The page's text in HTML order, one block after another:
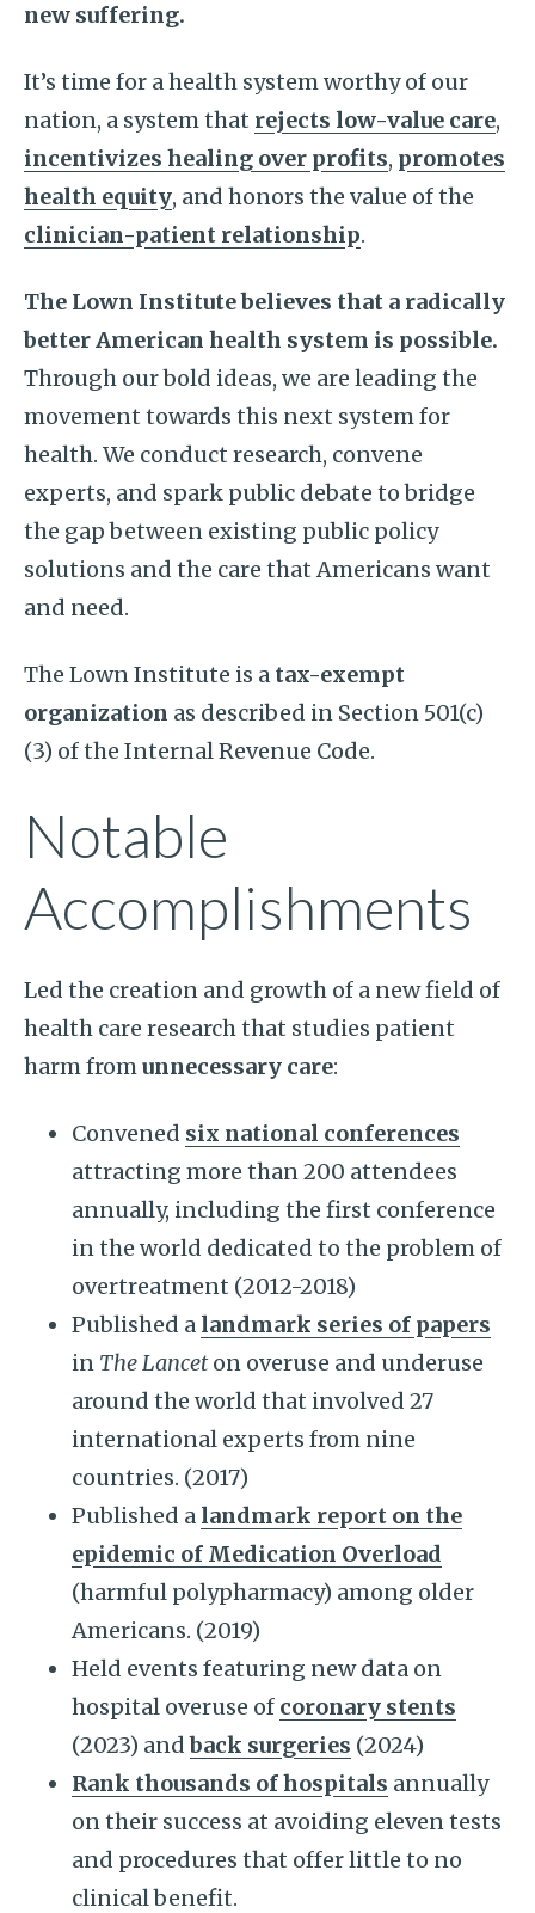
new suffering.
It’s time for a health system worthy of our
nation, a system that rejects low-value care,
incentivizes healing over profits, promotes
health equity, and honors the value of the
clinician-patient relationship.
The Lown Institute believes that a radically
better American health system is possible.
Through our bold ideas, we are leading the
movement towards this next system for
health. We conduct research, convene
experts, and spark public debate to bridge
the gap between existing public policy
solutions and the care that Americans want
and need.
The Lown Institute is a tax-exempt
organization as described in Section 501(c)
(3) of the Internal Revenue Code.
Notable
Accomplishments
Led the creation and growth of a new field of
health care research that studies patient
harm fromunnecessary care:
Convened six national conferences
attracting more than 200 attendees
annually, including the first conference
in the world dedicated to the problem of
overtreatment (2012-2018)
Published a landmark series of papers
in The Lanceton overuse and underuse
around the world that involved 27
international experts from nine
countries. (2017)
Published a landmark report on the
epidemic of Medication Overload
(harmful polypharmacy) among older
Americans. (2019)
Held events featuring new data on
hospital overuse of coronary stents
(2023) andback surgeries (2024)
Rank thousands of hospitals annually
on their success at avoiding eleven tests
and procedures that offer little to no
clinical benefit.